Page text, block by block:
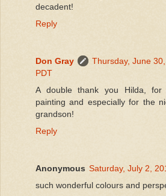
decadent!
Reply
Don Gray
Thursday, June
PDT
A double thank you Hilda,
painting and especially for the
grandson!
Reply
Anonymous Saturday, July 2,
such wonderful colours and